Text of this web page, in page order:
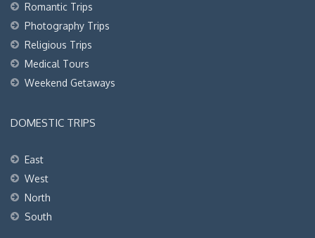
Romantic Trips
Photography Trips
Religious Trips
Medical Tours
Weekend Getaways
DOMESTIC TRIPS
East
West
North
South